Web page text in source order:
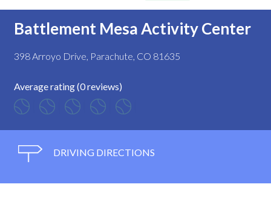
Battlement Mesa Activity Center
398 Arroyo Drive, Parachute, CO 81635
Average rating (0 reviews)
DRIVING DIRECTIONS